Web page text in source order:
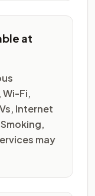
at
Wi-Fi,
Internet
may